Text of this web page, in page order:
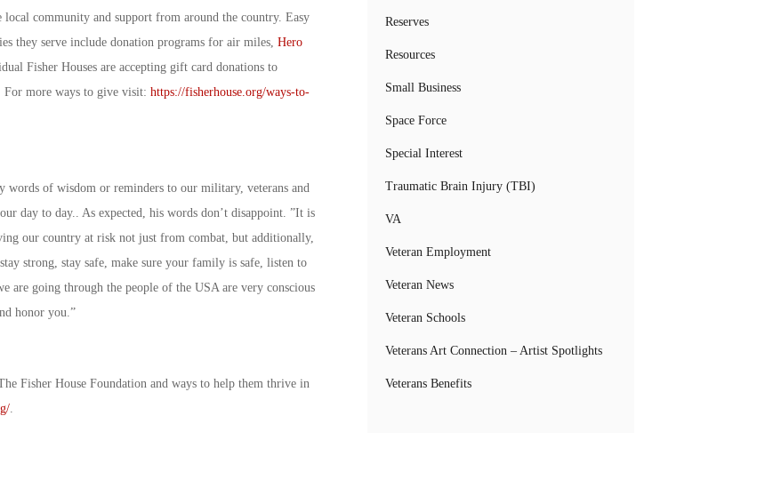
community and support from around the country. Easy
they serve include donation programs for air miles, Hero
Fisher Houses are accepting gift card donations to
For more ways to give visit: https://fisherhouse.org/ways-to-
of wisdom or reminders to our military, veterans and
day to day.. As expected, his words don’t disappoint. ”It is
our country at risk not just from combat, but additionally,
strong, stay safe, make sure your family is safe, listen to
are going through the people of the USA are very conscious
honor you.”
Fisher House Foundation and ways to help them thrive in
.
Reserves
Resources
Small Business
Space Force
Special Interest
Traumatic Brain Injury (TBI)
VA
Veteran Employment
Veteran News
Veteran Schools
Veterans Art Connection – Artist Spotlights
Veterans Benefits